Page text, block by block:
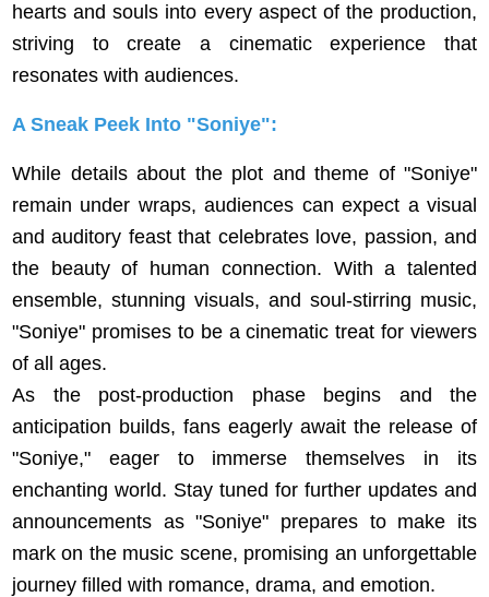
hearts and souls into every aspect of the production,
striving to create a cinematic experience that
resonates with audiences.
A Sneak Peek Into "Soniye":
While details about the plot and theme of "Soniye"
remain under wraps, audiences can expect a visual
and auditory feast that celebrates love, passion, and
the beauty of human connection. With a talented
ensemble, stunning visuals, and soul-stirring music,
"Soniye" promises to be a cinematic treat for viewers
of all ages.
As the post-production phase begins and the
anticipation builds, fans eagerly await the release of
"Soniye," eager to immerse themselves in its
enchanting world. Stay tuned for further updates and
announcements as "Soniye" prepares to make its
mark on the music scene, promising an unforgettable
journey filled with romance, drama, and emotion.